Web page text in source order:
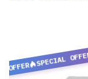
OFFER
SPECIAL